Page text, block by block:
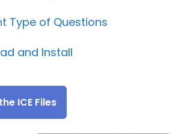
Type of Questions
and Install
ICE Files